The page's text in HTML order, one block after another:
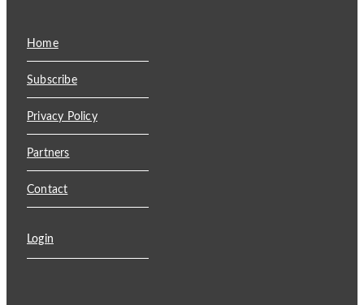
Home
Subscribe
Privacy Policy
Partners
Contact
Login